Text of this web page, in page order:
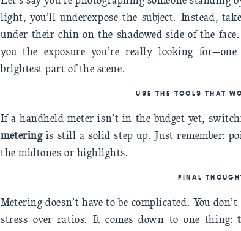
light, you’ll underexpose the subject. Instead,
under their chin on the shadowed side of the
you the exposure you’re really looking
brightest part of the scene.
USE THE TOOLS THAT
If a handheld meter isn’t in the budget yet,
meteringis still a solid step up. Just remember:
the midtones or highlights.
FINAL
Metering doesn’t have to be complicated. You
stress over ratios. It comes down to one thing: